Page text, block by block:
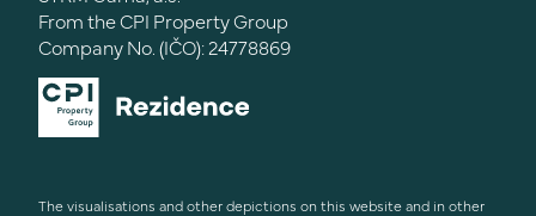
From the CPI Property Group
Company No. (IČO): 24778869
The visualisations and other depictions on this website and in other